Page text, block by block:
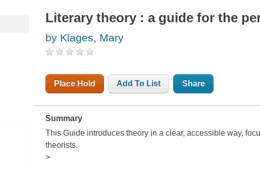
Literary theory : a guide for the
by Klages, Mary
Place Hold Add To List Share
Summary
This Guide introduces theory in a clear, accessible way,
theorists.
>